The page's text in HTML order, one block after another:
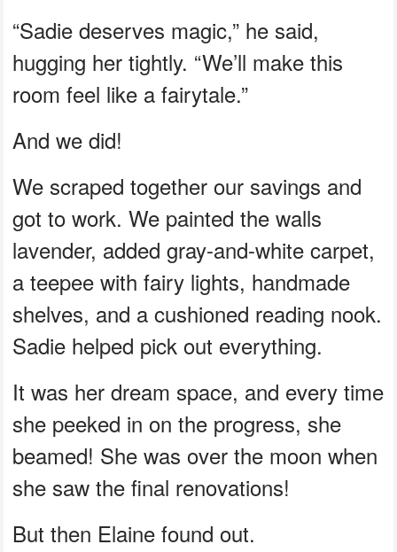
“Sadie deserves magic,” he said,
hugging her tightly. “We’ll make this
room feel like a fairytale.”
And we did!
We scraped together our savings and
got to work. We painted the walls
lavender, added gray-and-white carpet,
a teepee with fairy lights, handmade
shelves, and a cushioned reading nook.
Sadie helped pick out everything.
It was her dream space, and every time
she peeked in on the progress, she
beamed! She was over the moon when
she saw the final renovations!
But then Elaine found out.